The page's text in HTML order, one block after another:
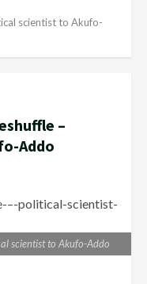
scientist to Akufo-
–
Addo
scientist to Akufo-Addo